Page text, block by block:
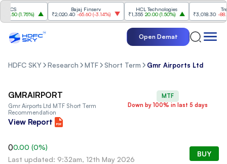
(1.75%)
Bajaj Finserv
₹2,020.40 -65.60(-3.14%)
HCL Technologies
₹1,355 20.00(1.50%)
Trent
₹3,018.30 -88.80(
Open Demat
HDFC SKY Research MTF Short Term Gmr Airports Ltd
MTF
Down by 100% in last 5 days
GMRAIRPORT
Gmr Airports Ltd MTF Short Term
Recommendation
View Report
00.00 (0%)
Last updated: 9:32am, 12th May 2026
BUY